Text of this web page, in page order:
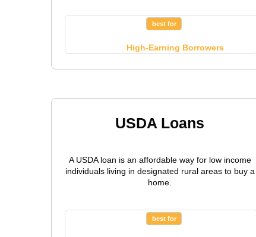
best for
High-Earning Borrowers
USDA Loans
A USDA loan is an affordable way for low income
individuals living in designated rural areas to buy a
home.
best for